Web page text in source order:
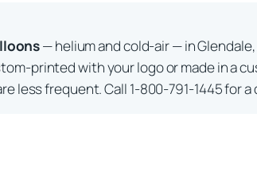
— helium and cold-air — in Glendale,
printed with your logo or made in a
less frequent. Call 1-800-791-1445 for a